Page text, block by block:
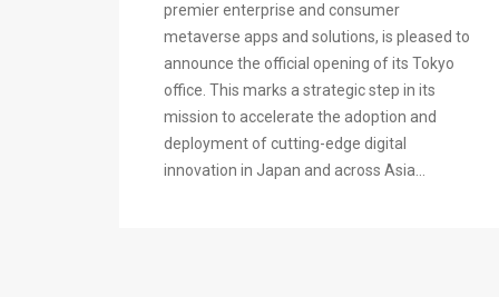
premier enterprise and consumer
metaverse apps and solutions, is pleased to
announce the official opening of its Tokyo
office. This marks a strategic step in its
mission to accelerate the adoption and
deployment of cutting-edge digital
innovation in Japan and across Asia...